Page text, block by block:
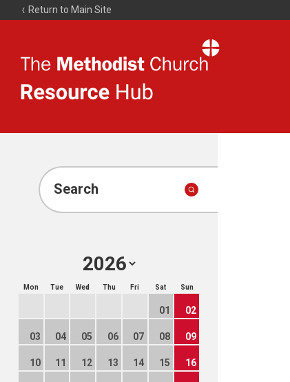
Return to Main Site
Resource
Search
Mon Tue Wed Thu Fri Sat Sun
01 02
03 04 05 06 07 08 09
10 11 12 13 14 15 16